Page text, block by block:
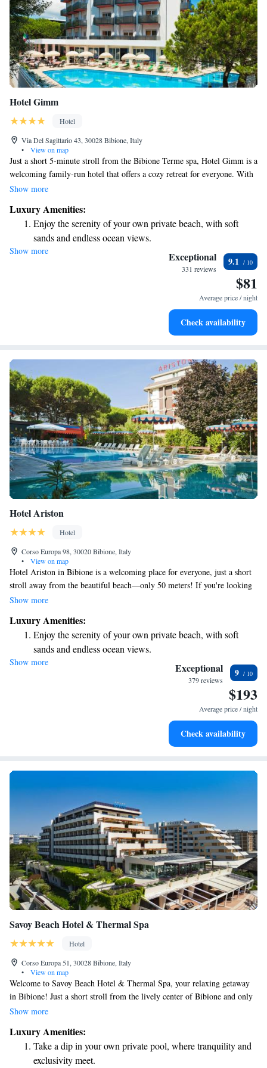
Hotel Gimm
Hotel
Via Del Sagittario 43, 30028 Bibione, Italy
•
View on map
Just a short 5-minute stroll from the Bibione Terme spa, Hotel Gimm is a
welcoming family-run hotel that offers a cozy retreat for everyone. With
its own private beach, you can easily enjoy sun and sand right at your
and unwind. Each room is designed with your comfort in mind, featuring
a balcony that lets you take in the fresh air and beautiful views. Whether
you're traveling solo, as a couple, or with family, you'll find a friendly
atmosphere and amenities that cater to your needs. Come and experience
a caring environment where you can feel right at home!
Show more
Luxury Amenities:
Enjoy the serenity of your own private beach, with soft
sands and endless ocean views.
Wake up to breathtaking ocean views, a stunning start to
Stay right on the oceanfront and let the sound of waves
Keep active with a range of sports and activities designed
Show more Exceptional
331 reviews
9.1
$81
Average price / night
Check availability
Hotel Ariston
Hotel
Corso Europa 98, 30020 Bibione, Italy
•
View on map
Hotel Ariston in Bibione is a welcoming place for everyone, just a short
stroll away from the beautiful beach—only 50 meters! If you're looking
to relax, the spa is only 200 meters from the hotel. Our lovely garden
our pool or hot tub. We also have two restaurants where you can savor
delicious meals. Come and feel at home with us!
Show more
Luxury Amenities:
Enjoy the serenity of your own private beach, with soft
sands and endless ocean views.
Wake up to breathtaking ocean views, a stunning start to
Enjoy convenient transportation with our exclusive shuttle
Charge your electric vehicle conveniently with our on-site
Show more Exceptional
379 reviews
9
$193
Average price / night
Check availability
Savoy Beach Hotel & Thermal Spa
Hotel
Corso Europa 51, 30028 Bibione, Italy
•
View on map
Welcome to Savoy Beach Hotel & Thermal Spa, your relaxing getaway
in Bibione! Just a short stroll from the lively center of Bibione and only
300 meters from the beautiful sandy beach, our hotel offers easy access to
refreshing outdoor pool, or unwind at our welcoming spa center, where
you can pamper yourself and rejuvenate. We’re here to make your
experience enjoyable and memorable!
Show more
Luxury Amenities:
Take a dip in your own private pool, where tranquility and
exclusivity meet.